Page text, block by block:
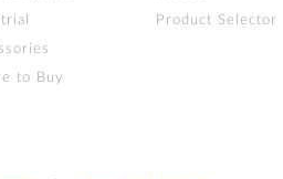
to Buy
Product Selector